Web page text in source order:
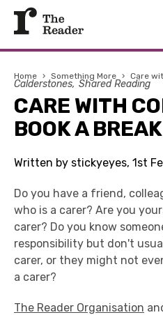
Home › Something More › Care
Calderstones Shared Reading
CARE WITH
BOOK A BREAK
Written by stickyeyes, 1st
Do you have a friend,
who is a carer? Are you
carer? Do you know
responsibility but don't
carer, or they might not
a carer?
The Reader Organisation